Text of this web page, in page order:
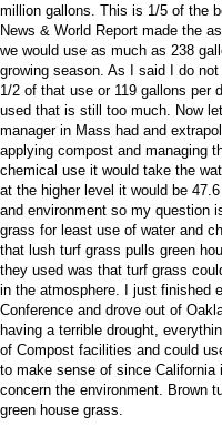
million gallons. This is 1/5 of the
News & World Report made the
we would use as much as 238
growing season. As I said I do
1/2 of that use or 119 gallons per
used that is still too much. Now
manager in Mass had and
applying compost and managing
chemical use it would take the
at the higher level it would be
and environment so my question
grass for least use of water and
that lush turf grass pulls green
they used was that turf grass
in the atmosphere. I just finished
Conference and drove out of
having a terrible drought,
of Compost facilities and could
to make sense of since
concern the environment. Brown
green house grass.